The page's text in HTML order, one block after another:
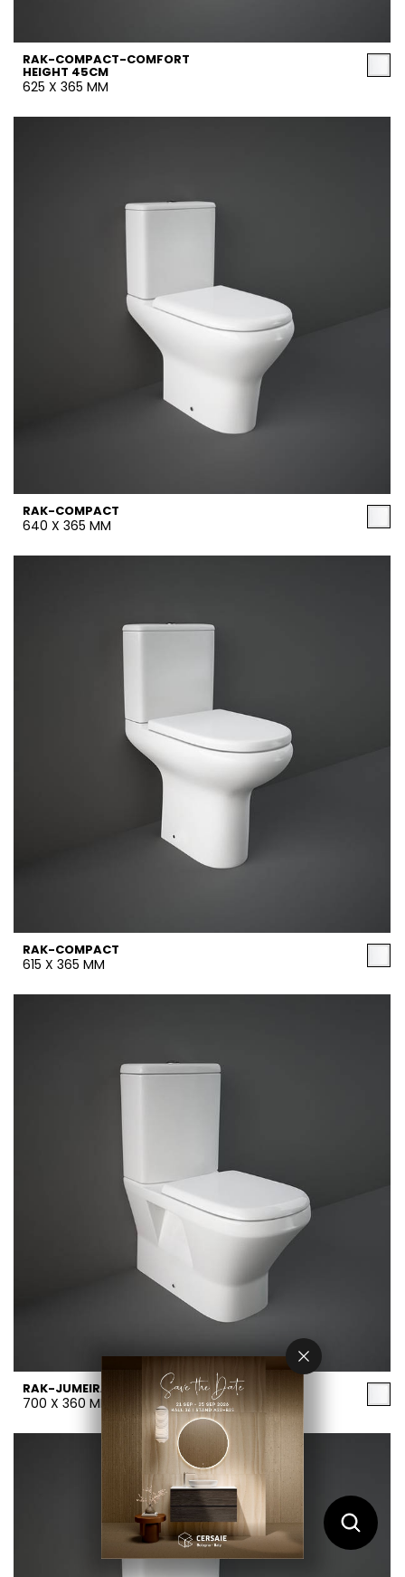
RAK-COMPACT-COMFORT
HEIGHT 45CM
625 X 365 MM
RAK-COMPACT
640 X 365 MM
RAK-COMPACT
615 X 365 MM
RAK-JUMEIRAH
700 X 360 MM